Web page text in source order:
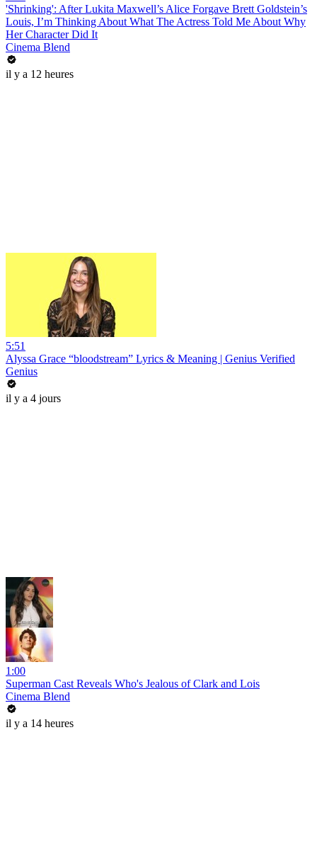
'Shrinking': After Lukita Maxwell’s Alice Forgave Brett Goldstein’s
Louis, I’m Thinking About What The Actress Told Me About Why
Her Character Did It
Cinema Blend
il y a 12 heures
5:51
Alyssa Grace “bloodstream” Lyrics & Meaning | Genius Verified
Genius
il y a 4 jours
1:00
Superman Cast Reveals Who's Jealous of Clark and Lois
Cinema Blend
il y a 14 heures